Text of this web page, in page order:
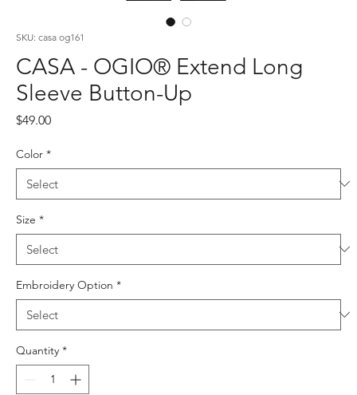
SKU: casa og161
CASA - OGIO® Extend Long
Sleeve Button-Up
$49.00Price
Color *
Size *
Embroidery Option *
Quantity *